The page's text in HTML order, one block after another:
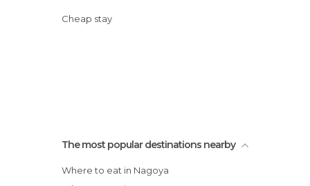
Cheap stay
The most popular destinations nearby
Where to eat in Nagoya